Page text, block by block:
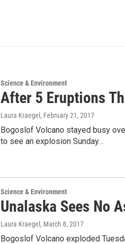
Science & Environment
After 5 Eruptions
Laura Kraegel , February 21, 2017
Bogoslof Volcano stayed busy
to see an explosion Sunday…
Science & Environment
Unalaska Sees No
Laura Kraegel , March 8, 2017
Bogoslof Volcano exploded